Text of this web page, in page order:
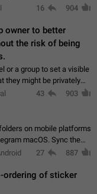
The option should be
16 904
owner to better
the risk of being
or a group to set a visible
they might be privately
admins of the
43 903
on mobile platforms
macOS. Sync them
you're looking for
27 887
ordering of sticker